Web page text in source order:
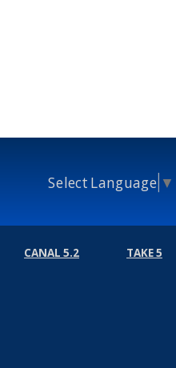
Select Language ▼
CANAL 5.2 TAKE 5